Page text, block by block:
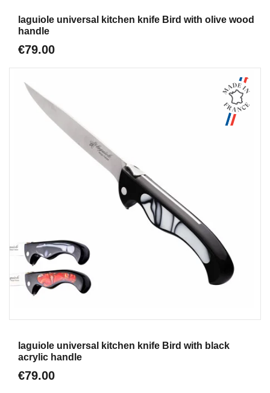
laguiole universal kitchen knife Bird with olive wood
handle
€79.00
laguiole universal kitchen knife Bird with black
acrylic handle
€79.00